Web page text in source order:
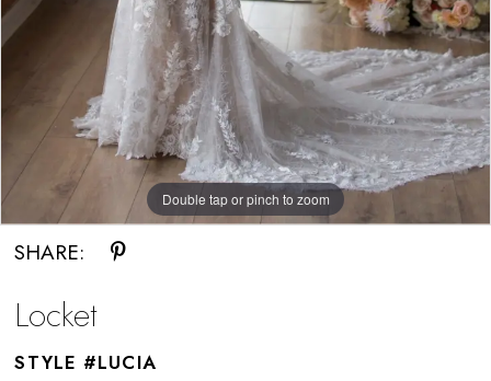
Double tap or pinch to zoom
Double tap or pinch to zoom
SHARE:
Locket
STYLE #LUCIA